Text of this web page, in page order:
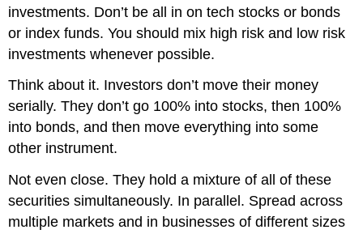
investments. Don’t be all in on tech stocks or bonds
or index funds. You should mix high risk and low risk
investments whenever possible.
Think about it. Investors don’t move their money
serially. They don’t go 100% into stocks, then 100%
into bonds, and then move everything into some
other instrument.
Not even close. They hold a mixture of all of these
securities simultaneously. In parallel. Spread across
multiple markets and in businesses of different sizes